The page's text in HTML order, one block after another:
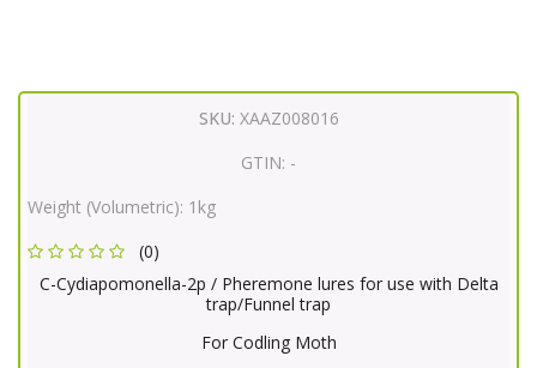
SKU: XAAZ008016
GTIN: -
Weight (Volumetric): 1kg
(0)
C-Cydiapomonella-2p / Pheremone lures for use with Delta
trap/Funnel trap
For Codling Moth